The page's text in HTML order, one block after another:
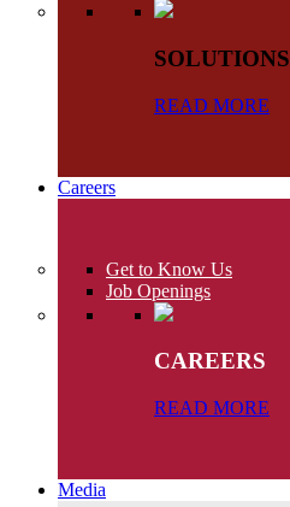
SOLUTIONS
READ MORE
Careers
Get to Know Us
Job Openings
CAREERS
READ MORE
Media